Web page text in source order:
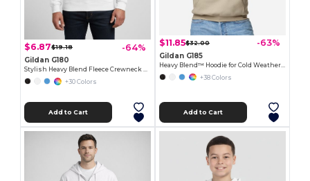
$6.87$19.18 -64%
Gildan G180
Stylish Heavy Blend Fleece Crewneck Sweatshirt
+30 Colors
Add to Cart
$11.85$32.00 -63%
Gildan G185
+38 Colors
Add to Cart